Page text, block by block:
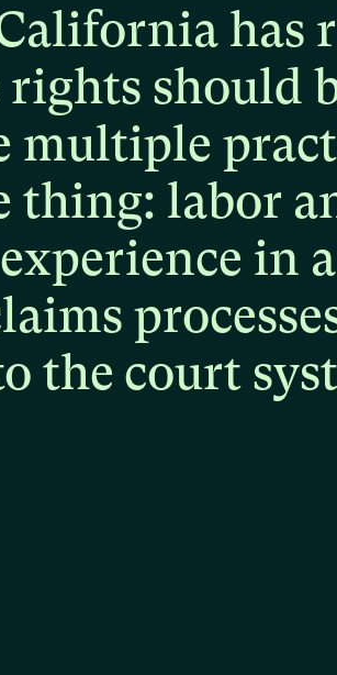
has
rights should
multiple
thing: labor
experience in
the court